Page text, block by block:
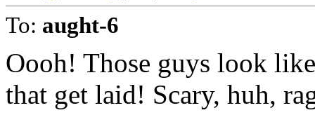
To: aught-6
Oooh! Those guys look
that get laid! Scary, huh,